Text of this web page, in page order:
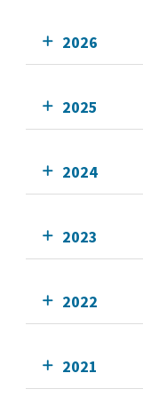
2026
2025
2024
2023
2022
2021